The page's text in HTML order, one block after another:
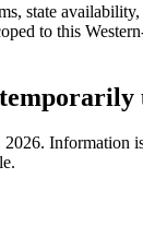
state
to this
2026. Information